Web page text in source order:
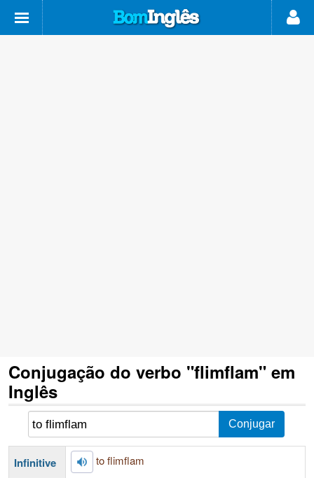
Conjugação do verbo "flimflam" em
Inglês
Infinitive to flimflam